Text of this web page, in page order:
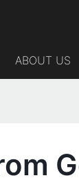
ABOUT US